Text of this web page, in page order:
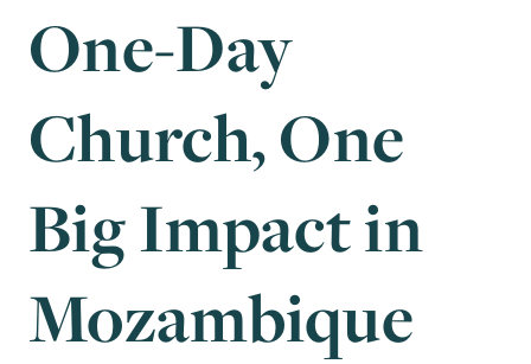
Volunteer
About Us
What We Build
Be Inspired
One-Day
Church, One
Big Impact in
Mozambique